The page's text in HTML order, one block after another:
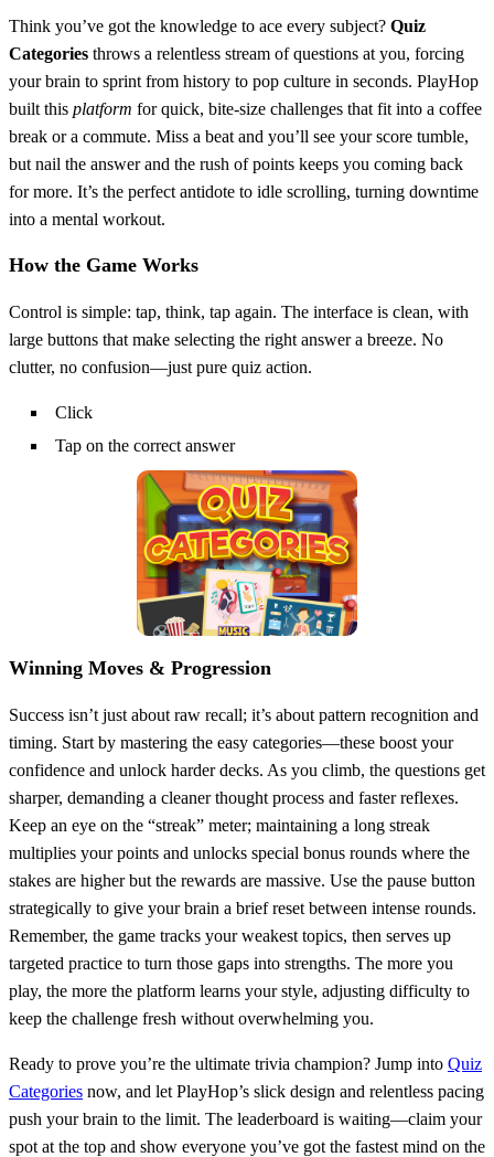
Think you’ve got the knowledge to ace every subject? Quiz
Categories throws a relentless stream of questions at you, forcing
your brain to sprint from history to pop culture in seconds. PlayHop
built this platform for quick, bite‑size challenges that fit into a coffee
break or a commute. Miss a beat and you’ll see your score tumble,
but nail the answer and the rush of points keeps you coming back
for more. It’s the perfect antidote to idle scrolling, turning downtime
into a mental workout.
How the Game Works
Control is simple: tap, think, tap again. The interface is clean, with
large buttons that make selecting the right answer a breeze. No
clutter, no confusion—just pure quiz action.
Click
Tap on the correct answer
Winning Moves & Progression
Success isn’t just about raw recall; it’s about pattern recognition and
timing. Start by mastering the easy categories—these boost your
confidence and unlock harder decks. As you climb, the questions get
sharper, demanding a cleaner thought process and faster reflexes.
Keep an eye on the “streak” meter; maintaining a long streak
multiplies your points and unlocks special bonus rounds where the
stakes are higher but the rewards are massive. Use the pause button
strategically to give your brain a brief reset between intense rounds.
Remember, the game tracks your weakest topics, then serves up
targeted practice to turn those gaps into strengths. The more you
play, the more the platform learns your style, adjusting difficulty to
keep the challenge fresh without overwhelming you.
Ready to prove you’re the ultimate trivia champion? Jump into Quiz
Categories now, and let PlayHop’s slick design and relentless pacing
push your brain to the limit. The leaderboard is waiting—claim your
spot at the top and show everyone you’ve got the fastest mind on the